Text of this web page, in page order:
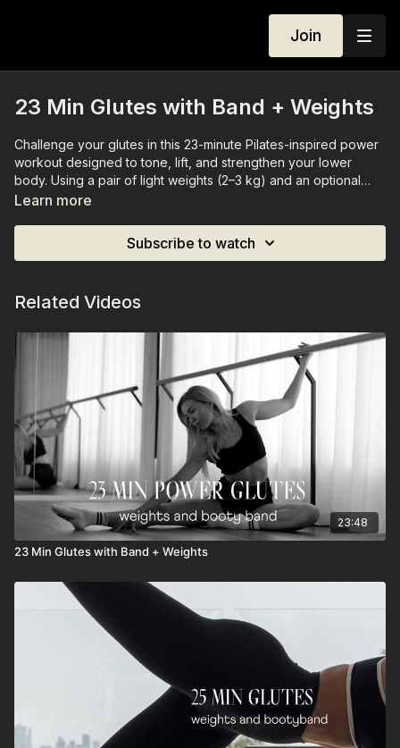
Join
23 Min Glutes with Band + Weights
Challenge your glutes in this 23-minute Pilates-inspired power
workout designed to tone, lift, and strengthen your lower
body. Using a pair of light weights (2–3 kg) and an optional
booty band for extra resistance, you’ll engage your glutes,
while maintaining mindful alignment and flow. Perfect for
Learn more
Subscribe to watch
Related Videos
23:48
23 Min Glutes with Band + Weights